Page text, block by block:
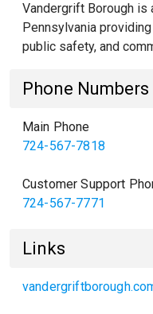
Vandergrift Borough is
Pennsylvania
public safety, and
Phone Numbers
Main Phone
724-567-7818
Customer Support
724-567-7771
Links